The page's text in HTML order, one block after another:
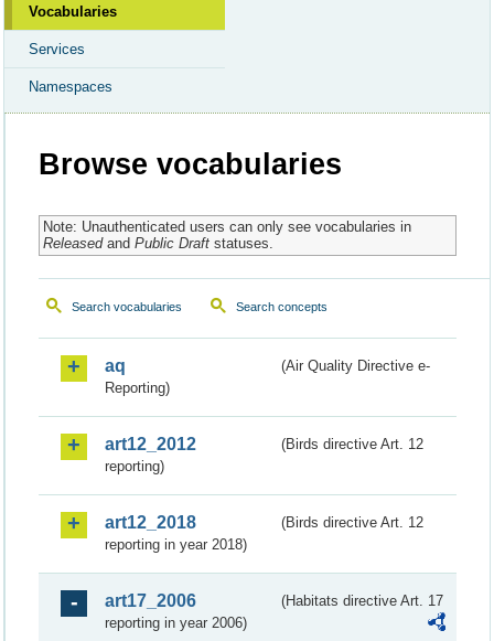
Vocabularies
Services
Namespaces
Browse vocabularies
Note: Unauthenticated users can only see vocabularies in
Releasedand Public Draftstatuses.
Search vocabularies Search concepts
aq
(Air Quality Directive e-
Reporting)
art12_2012
(Birds directive Art. 12
reporting)
art12_2018
(Birds directive Art. 12
reporting in year 2018)
art17_2006
(Habitats directive Art. 17
reporting in year 2006)